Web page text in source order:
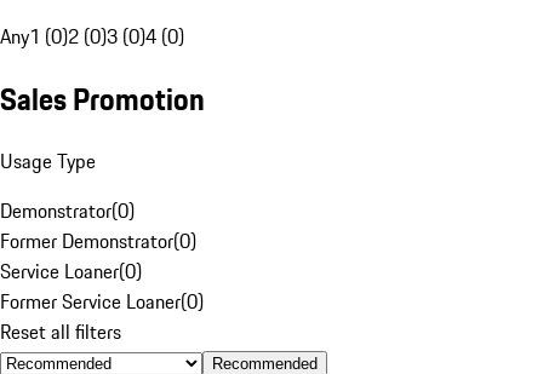
Any1 (0)2 (0)3 (0)4 (0)
Sales Promotion
Usage Type
Demonstrator(0)
Former Demonstrator(0)
Service Loaner(0)
Former Service Loaner(0)
Reset all filters
Recommended